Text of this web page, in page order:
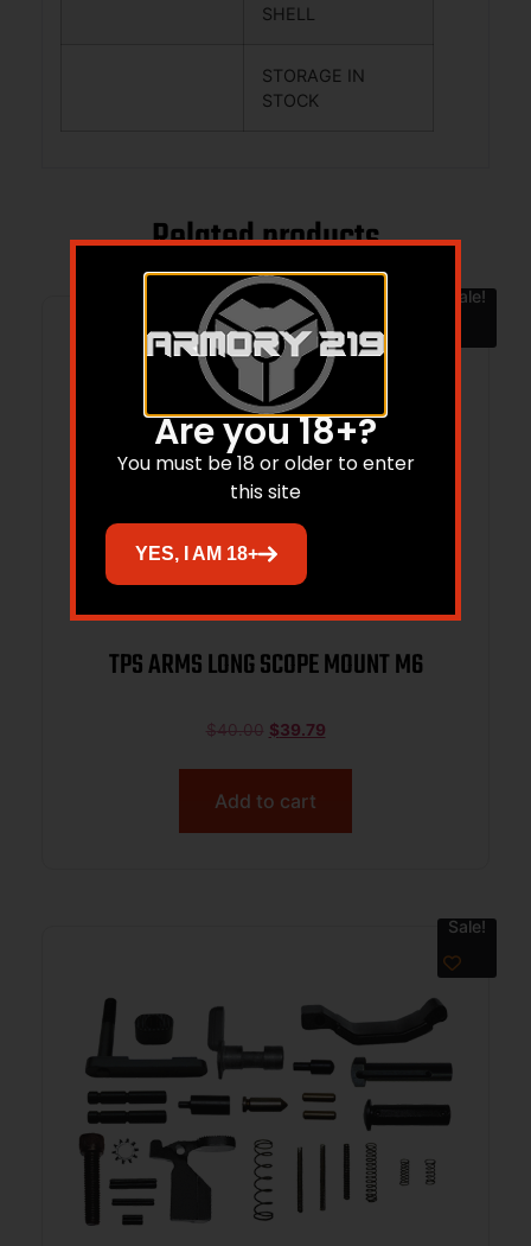
SHELL
STORAGE IN
STOCK
Related products
Sale!
TPS ARMS LONG SCOPE MOUNT M6
$40.00 $39.79
Add to cart
Sale!
Are you 18+?
You must be 18 or older to enter
this site
YES, I AM 18+